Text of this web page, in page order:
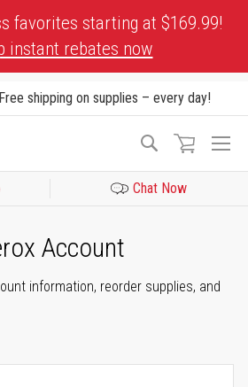
favorites starting at $169.99!
instant rebates now
Free shipping on supplies – every day!
Search
Chat Now
Account
information, reorder supplies, and